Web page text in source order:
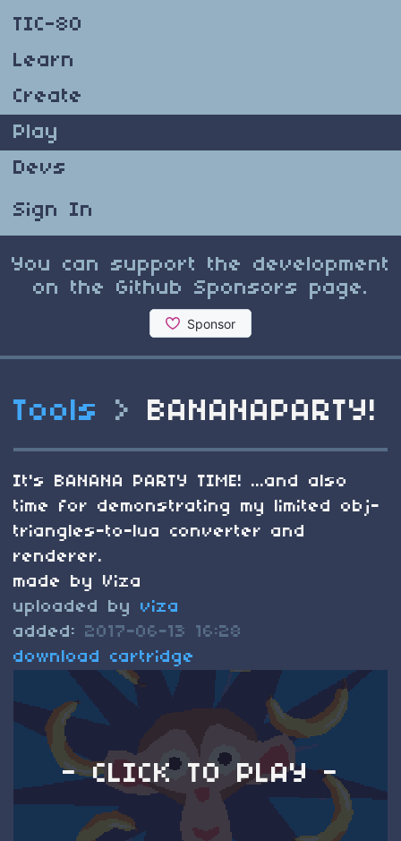
TIC-80
Learn
Create
Play
Devs
Sign In
You can support the development
on the Github Sponsors page.
Tools > BANANAPARTY!
It's BANANA PARTY TIME! ...and also
time for demonstrating my limited obj-
triangles-to-lua converter and
renderer.
made by Viza
uploaded by viza
added: 2017-06-13 16:28
download cartridge
- CLICK TO PLAY -